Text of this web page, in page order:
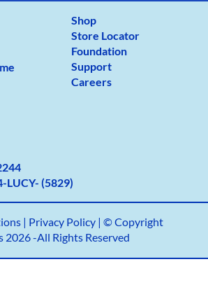
Shop
Store Locator
Foundation
Support
Careers
244
LUCY- (5829)
| Privacy Policy | © Copyright
2026 -All Rights Reserved